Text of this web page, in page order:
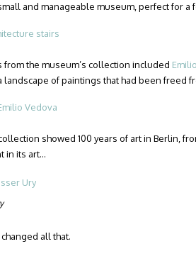
and manageable museum, perfect for
from the museum’s collection included
landscape of paintings that had been freed
showed 100 years of art in Berlin,
in its art…
all that.